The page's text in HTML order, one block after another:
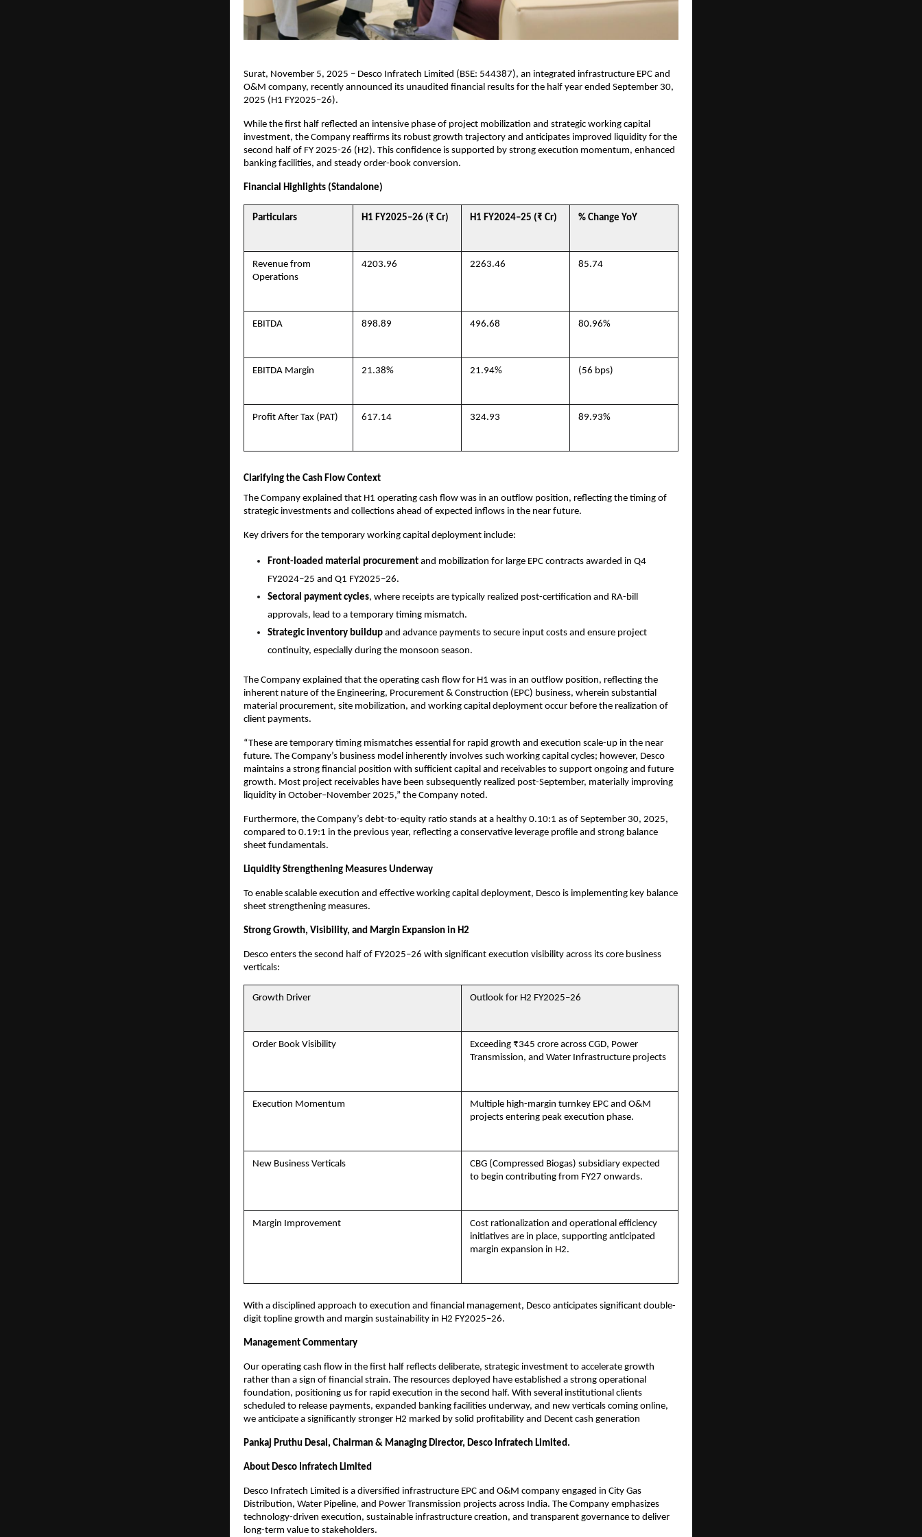
Surat, November 5, 2025 – Desco Infratech Limited (BSE: 544387), an integrated infrastructure EPC and
O&M company, recently announced its unaudited financial results for the half year ended September 30,
2025 (H1 FY2025–26).
While the first half reflected an intensive phase of project mobilization and strategic working capital
investment, the Company reaffirms its robust growth trajectory and anticipates improved liquidity for the
second half of FY 2025-26 (H2). This confidence is supported by strong execution momentum, enhanced
banking facilities, and steady order-book conversion.
Financial Highlights (Standalone)
Particulars H1 FY2025–26 (₹ Cr) H1 FY2024–25 (₹ Cr) % Change YoY
Revenue from
Operations
4203.96 2263.46 85.74
EBITDA 898.89 496.68 80.96%
EBITDA Margin 21.38% 21.94% (56 bps)
Profit After Tax (PAT) 617.14 324.93 89.93%
Clarifying the Cash Flow Context
The Company explained that H1 operating cash flow was in an outflow position, reflecting the timing of
strategic investments and collections ahead of expected inflows in the near future.
Key drivers for the temporary working capital deployment include:
Front-loaded material procurement and mobilization for large EPC contracts awarded in Q4
FY2024–25 and Q1 FY2025–26.
Sectoral payment cycles, where receipts are typically realized post-certification and RA-bill
approvals, lead to a temporary timing mismatch.
Strategic inventory buildup and advance payments to secure input costs and ensure project
continuity, especially during the monsoon season.
The Company explained that the operating cash flow for H1 was in an outflow position, reflecting the
inherent nature of the Engineering, Procurement & Construction (EPC) business, wherein substantial
material procurement, site mobilization, and working capital deployment occur before the realization of
client payments.
“These are temporary timing mismatches essential for rapid growth and execution scale-up in the near
future. The Company’s business model inherently involves such working capital cycles; however, Desco
maintains a strong financial position with sufficient capital and receivables to support ongoing and future
growth. Most project receivables have been subsequently realized post-September, materially improving
liquidity in October–November 2025,” the Company noted.
Furthermore, the Company’s debt-to-equity ratio stands at a healthy 0.10:1 as of September 30, 2025,
compared to 0.19:1 in the previous year, reflecting a conservative leverage profile and strong balance
sheet fundamentals.
Liquidity Strengthening Measures Underway
To enable scalable execution and effective working capital deployment, Desco is implementing key balance
sheet strengthening measures.
Strong Growth, Visibility, and Margin Expansion in H2
Desco enters the second half of FY2025–26 with significant execution visibility across its core business
verticals:
Growth Driver Outlook for H2 FY2025–26
Order Book Visibility
Exceeding ₹345 crore across CGD, Power
Transmission, and Water Infrastructure projects
Execution Momentum
Multiple high-margin turnkey EPC and O&M
projects entering peak execution phase.
New Business Verticals
CBG (Compressed Biogas) subsidiary expected
to begin contributing from FY27 onwards.
Margin Improvement
Cost rationalization and operational efficiency
initiatives are in place, supporting anticipated
margin expansion in H2.
With a disciplined approach to execution and financial management, Desco anticipates significant double-
digit topline growth and margin sustainability in H2 FY2025–26.
Management Commentary
Our operating cash flow in the first half reflects deliberate, strategic investment to accelerate growth
rather than a sign of financial strain. The resources deployed have established a strong operational
foundation, positioning us for rapid execution in the second half. With several institutional clients
scheduled to release payments, expanded banking facilities underway, and new verticals coming online,
we anticipate a significantly stronger H2 marked by solid profitability and Decent cash generation
Pankaj Pruthu Desai, Chairman & Managing Director, Desco Infratech Limited.
About Desco Infratech Limited
Desco Infratech Limited is a diversified infrastructure EPC and O&M company engaged in City Gas
Distribution, Water Pipeline, and Power Transmission projects across India. The Company emphasizes
technology-driven execution, sustainable infrastructure creation, and transparent governance to deliver
long-term value to stakeholders.